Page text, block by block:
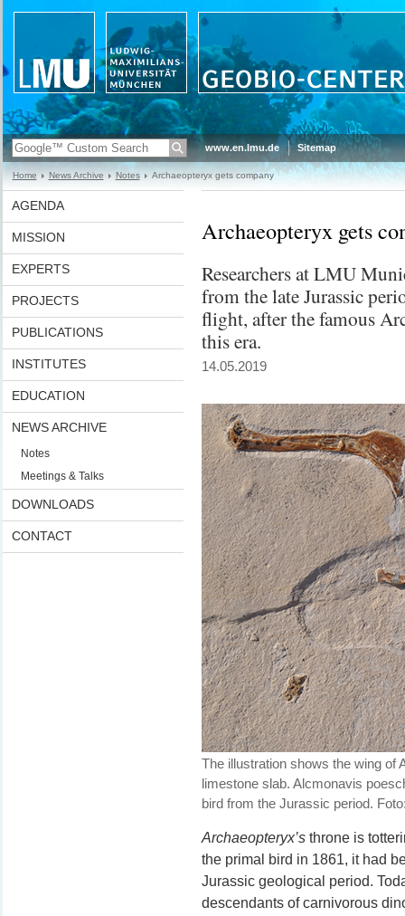
www.en.lmu.de Sitemap
Home News Archive Notes Archaeopteryx gets company
AGENDA
MISSION
EXPERTS
PROJECTS
PUBLICATIONS
INSTITUTES
EDUCATION
NEWS ARCHIVE
Notes
Meetings & Talks
DOWNLOADS
CONTACT
Archaeopteryx gets
Researchers at LMU
from the late Jurassic
flight, after the famous
this era.
14.05.2019
The illustration shows the wing of
limestone slab. Alcmonavis
bird from the Jurassic period.
Archaeopteryx’sthrone is
the primal bird in 1861, it had
Jurassic geological period.
descendants of carnivorous